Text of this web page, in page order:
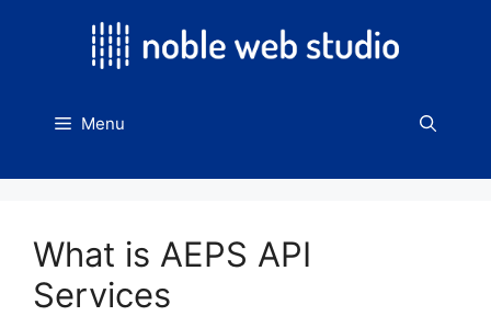
Menu
What is AEPS API
Services